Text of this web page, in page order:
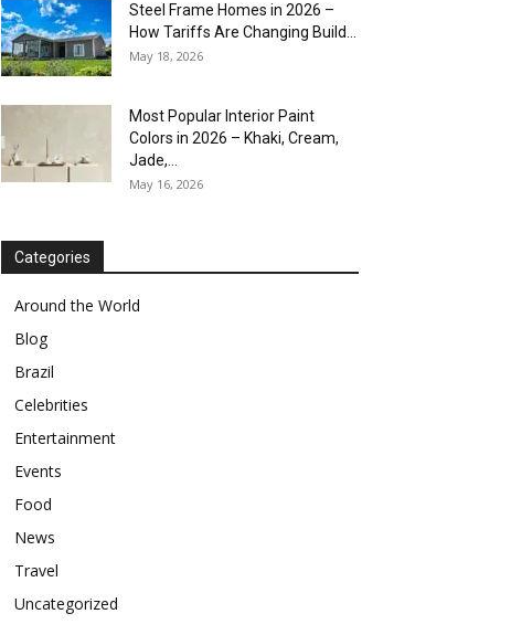
Steel Frame Homes in 2026 –
How Tariffs Are Changing Build...
May 18, 2026
Most Popular Interior Paint
Colors in 2026 – Khaki, Cream,
Jade,...
May 16, 2026
Categories
Around the World
Blog
Brazil
Celebrities
Entertainment
Events
Food
News
Travel
Uncategorized